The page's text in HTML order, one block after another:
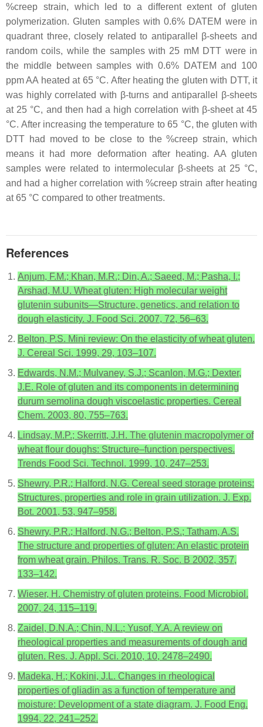
%creep strain, which led to a different extent of gluten
polymerization. Gluten samples with 0.6% DATEM were in
quadrant three, closely related to antiparallel β-sheets and
random coils, while the samples with 25 mM DTT were in
the middle between samples with 0.6% DATEM and 100
ppm AA heated at 65 °C. After heating the gluten with DTT, it
was highly correlated with β-turns and antiparallel β-sheets
at 25 °C, and then had a high correlation with β-sheet at 45
°C. After increasing the temperature to 65 °C, the gluten with
DTT had moved to be close to the %creep strain, which
means it had more deformation after heating. AA gluten
samples were related to intermolecular β-sheets at 25 °C,
and had a higher correlation with %creep strain after heating
at 65 °C compared to other treatments.
References
Anjum, F.M.; Khan, M.R.; Din, A.; Saeed, M.; Pasha, I.;
Arshad, M.U. Wheat gluten: High molecular weight
glutenin subunits—Structure, genetics, and relation to
dough elasticity. J. Food Sci. 2007, 72, 56–63.
Belton, P.S. Mini review: On the elasticity of wheat gluten.
J. Cereal Sci. 1999, 29, 103–107.
Edwards, N.M.; Mulvaney, S.J.; Scanlon, M.G.; Dexter,
J.E. Role of gluten and its components in determining
durum semolina dough viscoelastic properties. Cereal
Chem. 2003, 80, 755–763.
Lindsay, M.P.; Skerritt, J.H. The glutenin macropolymer of
wheat flour doughs: Structure–function perspectives.
Trends Food Sci. Technol. 1999, 10, 247–253.
Shewry, P.R.; Halford, N.G. Cereal seed storage proteins:
Structures, properties and role in grain utilization. J. Exp.
Bot. 2001, 53, 947–958.
Shewry, P.R.; Halford, N.G.; Belton, P.S.; Tatham, A.S.
The structure and properties of gluten: An elastic protein
from wheat grain. Philos. Trans. R. Soc. B 2002, 357,
133–142.
Wieser, H. Chemistry of gluten proteins. Food Microbiol.
2007, 24, 115–119.
Zaidel, D.N.A.; Chin, N.L.; Yusof, Y.A. A review on
rheological properties and measurements of dough and
gluten. Res. J. Appl. Sci. 2010, 10, 2478–2490.
Madeka, H.; Kokini, J.L. Changes in rheological
properties of gliadin as a function of temperature and
moisture: Development of a state diagram. J. Food Eng.
1994, 22, 241–252.